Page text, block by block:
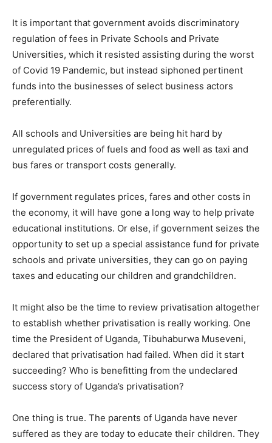
It is important that government avoids discriminatory
regulation of fees in Private Schools and Private
Universities, which it resisted assisting during the worst
of Covid 19 Pandemic, but instead siphoned pertinent
funds into the businesses of select business actors
preferentially.
All schools and Universities are being hit hard by
unregulated prices of fuels and food as well as taxi and
bus fares or transport costs generally.
If government regulates prices, fares and other costs in
the economy, it will have gone a long way to help private
educational institutions. Or else, if government seizes the
opportunity to set up a special assistance fund for private
schools and private universities, they can go on paying
taxes and educating our children and grandchildren.
It might also be the time to review privatisation altogether
to establish whether privatisation is really working. One
time the President of Uganda, Tibuhaburwa Museveni,
declared that privatisation had failed. When did it start
succeeding? Who is benefitting from the undeclared
success story of Uganda’s privatisation?
One thing is true. The parents of Uganda have never
suffered as they are today to educate their children. They